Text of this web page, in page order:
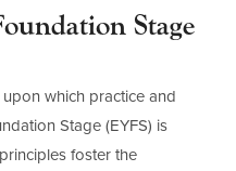
Stage
which practice and
Stage (EYFS) is
foster the